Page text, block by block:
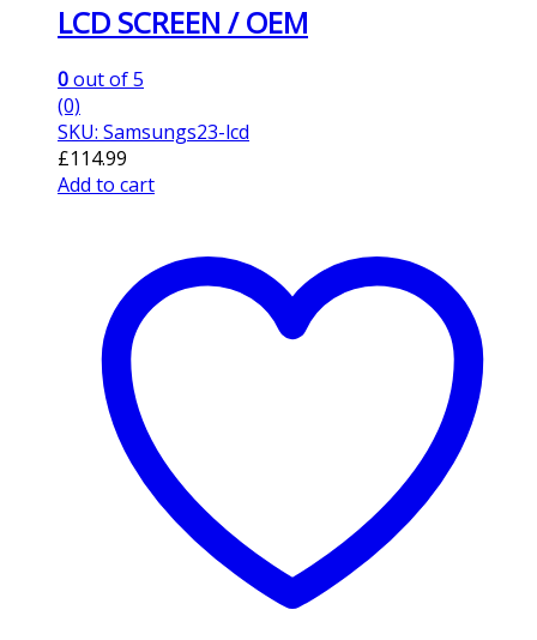
LCD SCREEN / OEM
0out of 5
(0)
SKU: Samsungs23-lcd
£114.99
Add to cart